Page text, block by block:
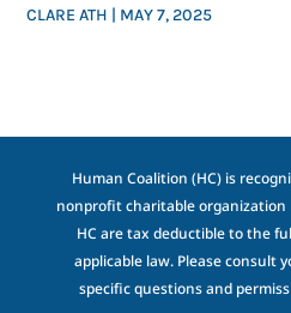
CLARE ATH | MAY 7, 2025
Human Coalition (HC) is
nonprofit charitable organization
HC are tax deductible to the
applicable law. Please consult
specific questions and